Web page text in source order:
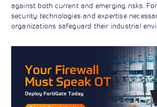
against both current and emerging risks.
security technologies and expertise
organizations safeguard their industrial